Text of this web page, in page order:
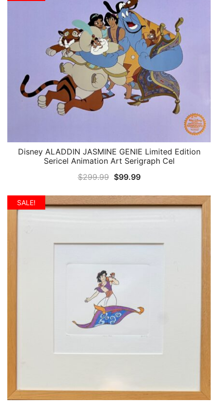
$299.99.
QUICK VIEW
Disney ALADDIN JASMINE GENIE Limited Edition
Sericel Animation Art Serigraph Cel
$299.99 Original
was:
$99.99Current
is:
SALE!